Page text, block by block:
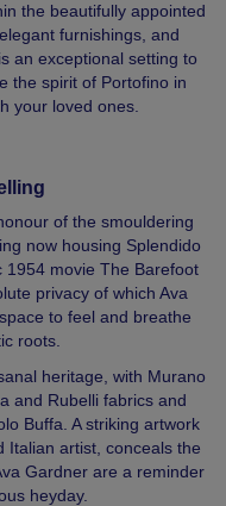
the beautifully appointed
furnishings, and
an exceptional setting to
the spirit of Portofino in
your loved ones.
of the smouldering
now housing Splendido
1954 movie The Barefoot
privacy of which Ava
to feel and breathe
roots.
heritage, with Murano
and Rubelli fabrics and
Buffa. A striking artwork
Italian artist, conceals the
Gardner are a reminder
heyday.